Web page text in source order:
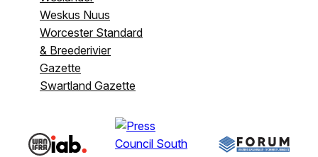
Weskus Nuus
Worcester Standard
& Breederivier
Gazette
Swartland Gazette